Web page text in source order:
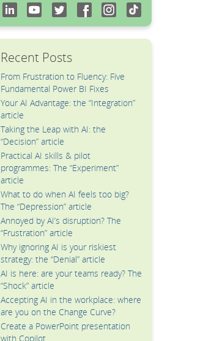
Recent Posts
From Frustration to Fluency: Five
Fundamental Power BI Fixes
Your AI Advantage: the “Integration”
article
Taking the Leap with AI: the
“Decision” article
Practical AI skills & pilot
programmes: The “Experiment”
article
What to do when AI feels too big?
The “Depression” article
Annoyed by AI’s disruption? The
“Frustration” article
Why ignoring AI is your riskiest
strategy: the “Denial” article
AI is here: are your teams ready? The
“Shock” article
Accepting AI in the workplace: where
are you on the Change Curve?
Create a PowerPoint presentation
with Copilot